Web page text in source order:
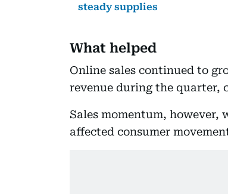
steady supplies
What helped
Online sales continued to
revenue during the quarter,
Sales momentum, however,
affected consumer